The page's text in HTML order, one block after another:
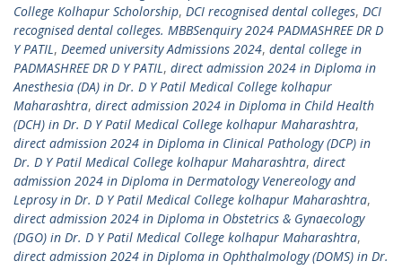
College Kolhapur Scholorship, DCI recognised dental colleges, DCI
recognised dental colleges. MBBSenquiry 2024 PADMASHREE DR D
Y PATIL, Deemed university Admissions 2024, dental college in
PADMASHREE DR D Y PATIL, direct admission 2024 in Diploma in
Anesthesia (DA) in Dr. D Y Patil Medical College kolhapur
Maharashtra, direct admission 2024 in Diploma in Child Health
(DCH) in Dr. D Y Patil Medical College kolhapur Maharashtra,
direct admission 2024 in Diploma in Clinical Pathology (DCP) in
Dr. D Y Patil Medical College kolhapur Maharashtra, direct
admission 2024 in Diploma in Dermatology Venereology and
Leprosy in Dr. D Y Patil Medical College kolhapur Maharashtra,
direct admission 2024 in Diploma in Obstetrics & Gynaecology
(DGO) in Dr. D Y Patil Medical College kolhapur Maharashtra,
direct admission 2024 in Diploma in Ophthalmology (DOMS) in Dr.